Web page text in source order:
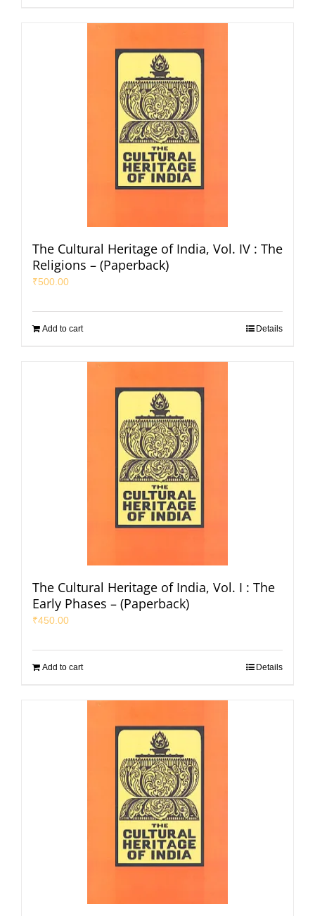
The Cultural Heritage of India, Vol. IV : The
Religions – (Paperback)
₹500.00
Add to cart Details
The Cultural Heritage of India, Vol. I : The
Early Phases – (Paperback)
₹450.00
Add to cart Details